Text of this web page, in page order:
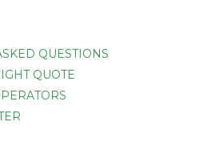
QUESTIONS
QUOTE